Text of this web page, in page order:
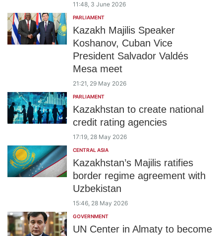
11:48, 3 June 2026
PARLIAMENT
Kazakh Majilis Speaker
Koshanov, Cuban Vice
President Salvador Valdés
Mesa meet
21:21, 29 May 2026
PARLIAMENT
Kazakhstan to create national
credit rating agencies
17:19, 28 May 2026
CENTRAL ASIA
Kazakhstan’s Majilis ratifies
border regime agreement with
Uzbekistan
15:46, 28 May 2026
GOVERNMENT
UN Center in Almaty to become